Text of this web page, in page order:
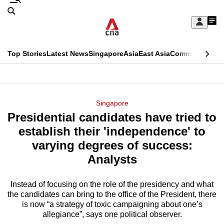
Skip
Sign
My
menu
Search
CNAR
Top StoriesLatest NewsSingaporeAsiaEast AsiaCommentary
Menu
Singapore
Presidential candidates have tried to
establish their 'independence' to
varying degrees of success:
Analysts
Instead of focusing on the role of the presidency and what
the candidates can bring to the office of the President, there
is now “a strategy of toxic campaigning about one’s
allegiance”, says one political observer.
This
longer
supported
know
it's
a